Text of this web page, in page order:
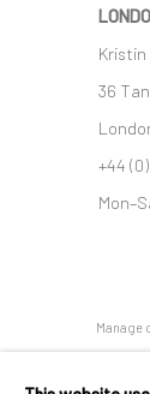
Kristin
36
+44
Manage